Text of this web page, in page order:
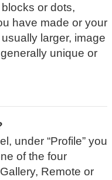
or dots,
have made or your
larger, image
unique or
under “Profile” you
of the four
Remote or